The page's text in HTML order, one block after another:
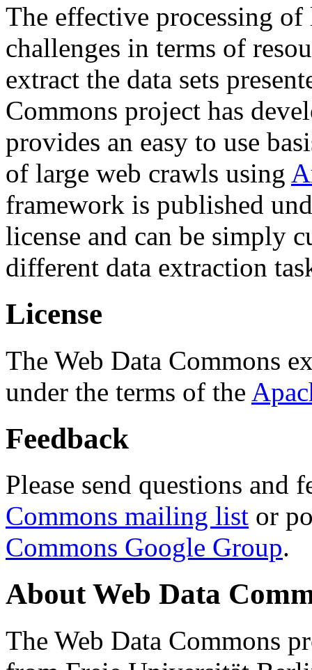
The effective processing of
challenges in terms of
extract the data sets
Commons project has
provides an easy to use
of large web crawls using
framework is published
license and can be simply
different data extraction
License
The Web Data Commons
under the terms of the
Feedback
Please send questions and
Commons mailing list or
Commons Google Group.
About Web Data
The Web Data Commons